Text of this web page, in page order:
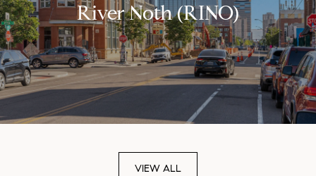
River Noth (RINO)
VIEW ALL